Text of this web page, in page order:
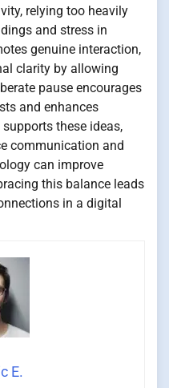
relying too heavily
and stress in
genuine interaction,
clarity by allowing
pause encourages
and enhances
these ideas,
communication and
can improve
this balance leads
in a digital
E.